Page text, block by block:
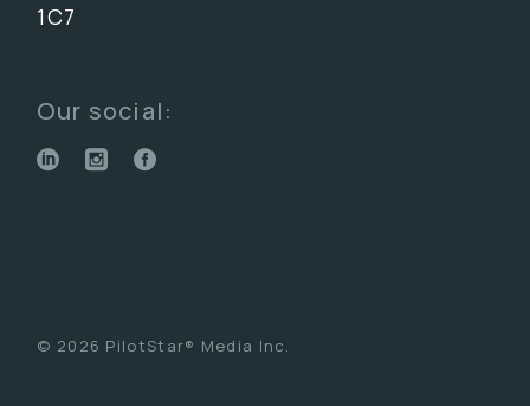
1C7
Our social:
© 2026 PilotStar® Media Inc.